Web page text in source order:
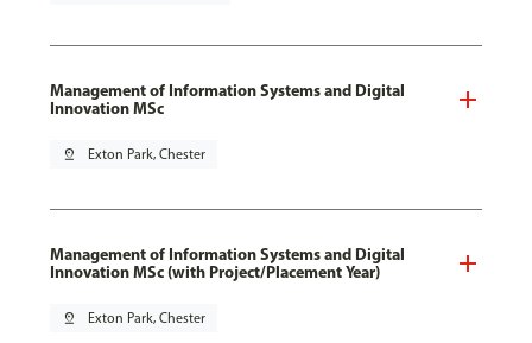
Management of Information Systems and Digital
Innovation MSc
pin_drop Exton Park, Chester
Management of Information Systems and Digital
Innovation MSc (with Project/Placement Year)
pin_drop Exton Park, Chester